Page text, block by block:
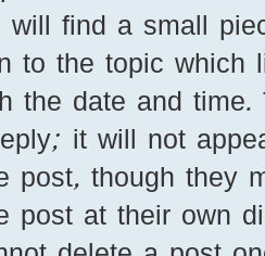
will find a small
to the topic which
the date and
it will not
post, though they
post at their own